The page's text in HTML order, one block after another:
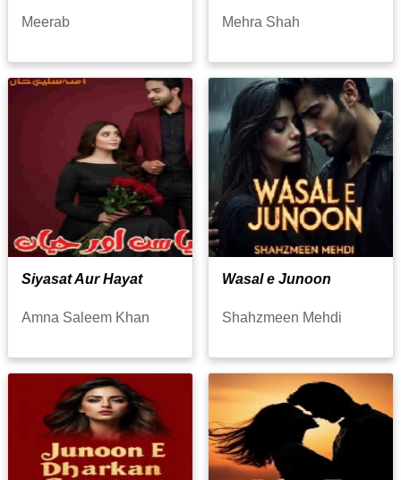
Meerab Mehra Shah
Siyasat Aur Hayat
Amna Saleem Khan
Wasal e Junoon
Shahzmeen Mehdi